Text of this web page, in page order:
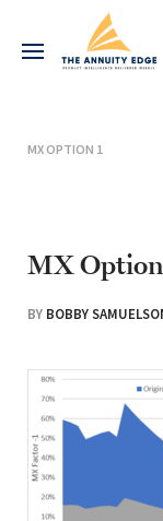
MX OPTION 1
MX
BY BOBBY